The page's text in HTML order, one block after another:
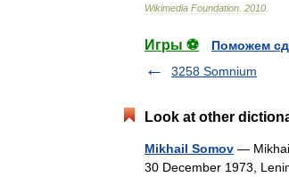
Wikimedia Foundation 2010
Игры ⚽
Поможем
3258 Somnium
Look at other
Mikhail Somov —
30 December 1973,